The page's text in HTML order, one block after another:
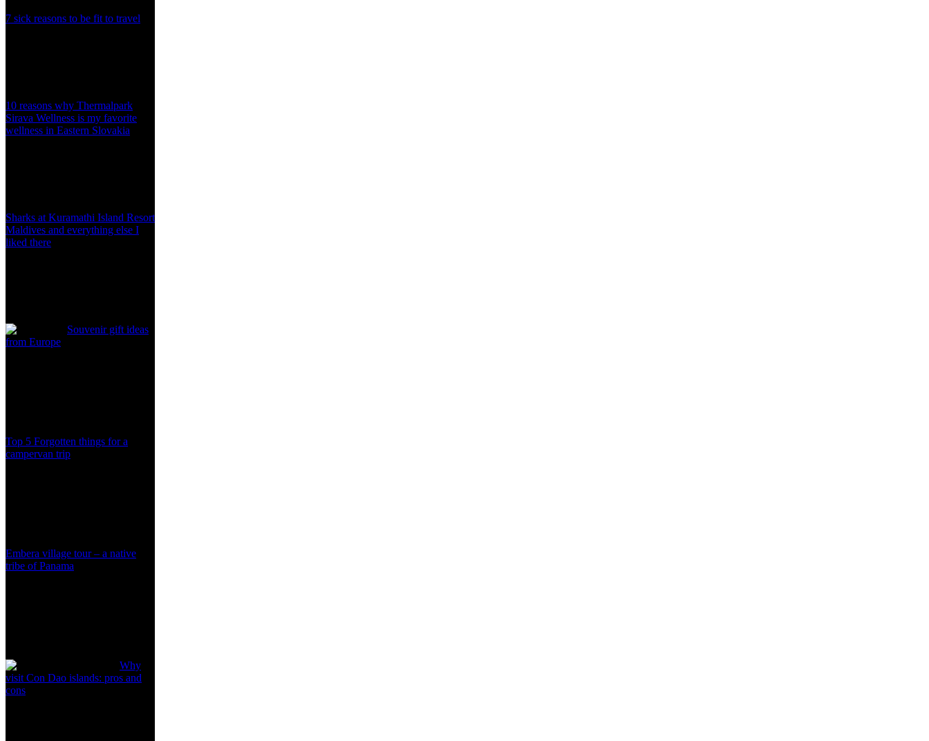
7 sick reasons to be fit to travel
10 reasons why Thermalpark
Sirava Wellness is my favorite
wellness in Eastern Slovakia
Sharks at Kuramathi Island Resort
Maldives and everything else I
liked there
Souvenir gift ideas
from Europe
Top 5 Forgotten things for a
campervan trip
Embera village tour – a native
tribe of Panama
Why
visit Con Dao islands: pros and
cons